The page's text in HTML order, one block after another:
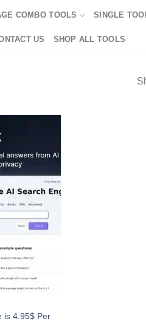
COMBO TOOLS SINGLE
US SHOP ALL TOOLS
is 4.95$ Per